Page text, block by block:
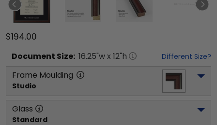
$194.00
Document Size: 16.25"w x 12"h Different Size?
Frame Moulding
Studio
Glass
Standard